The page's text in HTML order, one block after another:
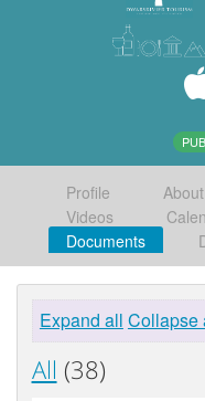
Profile
Videos
Documents
Expand all Collapse
All (38)